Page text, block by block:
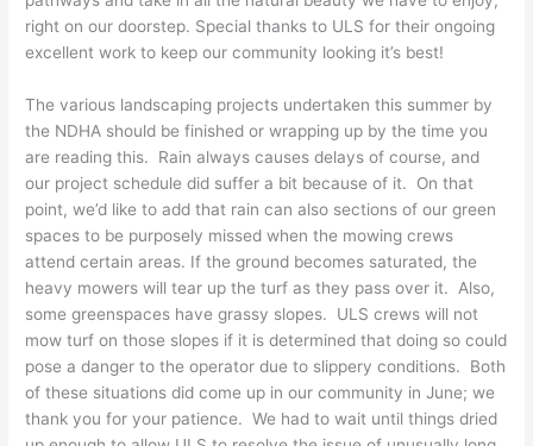
right on our doorstep. Special thanks to ULS for their ongoing
excellent work to keep our community looking it’s best!
The various landscaping projects undertaken this summer by
the NDHA should be finished or wrapping up by the time you
are reading this. Rain always causes delays of course, and
our project schedule did suffer a bit because of it. On that
point, we’d like to add that rain can also sections of our green
spaces to be purposely missed when the mowing crews
attend certain areas. If the ground becomes saturated, the
heavy mowers will tear up the turf as they pass over it. Also,
some greenspaces have grassy slopes. ULS crews will not
mow turf on those slopes if it is determined that doing so could
pose a danger to the operator due to slippery conditions. Both
of these situations did come up in our community in June; we
thank you for your patience. We had to wait until things dried